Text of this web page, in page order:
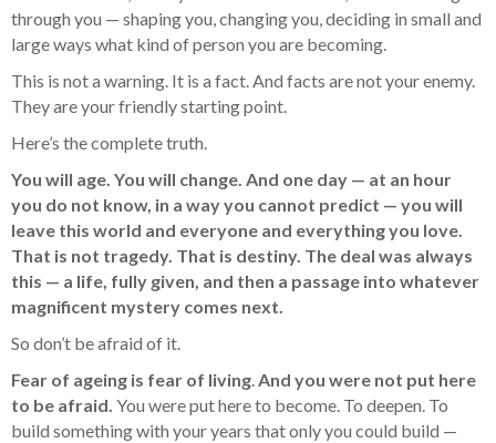
through you — shaping you, changing you, deciding in small and
large ways what kind of person you are becoming.
This is not a warning. It is a fact. And facts are not your enemy.
They are your friendly starting point.
Here’s the complete truth.
You will age. You will change. And one day — at an hour
you do not know, in a way you cannot predict — you will
leave this world and everyone and everything you love.
That is not tragedy. That is destiny. The deal was always
this — a life, fully given, and then a passage into whatever
magnificent mystery comes next.
So don’t be afraid of it.
Fear of ageing is fear of living.And you were not put here
to be afraid. You were put here to become. To deepen. To
build something with your years that only you could build —